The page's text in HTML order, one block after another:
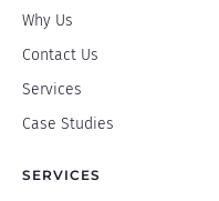
Why Us
Contact Us
Services
Case Studies
SERVICES